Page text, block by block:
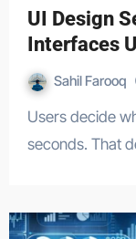
UI Design
Interfaces
Sahil Farooq
Users decide whether a product is worth their time in
seconds. That